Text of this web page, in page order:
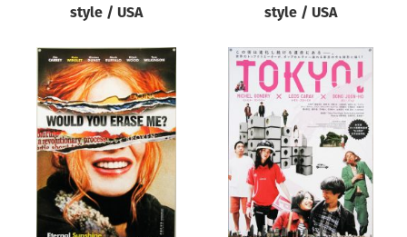
Year of poster
All
Director of film
All
Reset
style / USA
style / USA